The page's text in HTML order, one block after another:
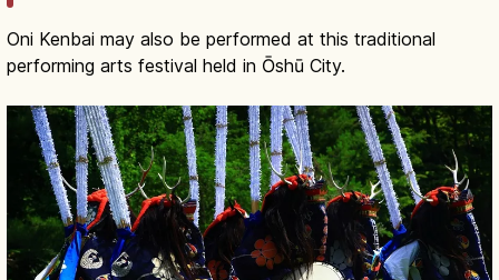
Oni Kenbai may also be performed at this traditional
performing arts festival held in Ōshū City.